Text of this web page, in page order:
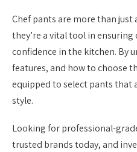
Chef pants are more than
they’re a vital tool in
confidence in the kitchen. By
features, and how to choose
equipped to select pants that
style.
Looking for professional-
trusted brands today, and